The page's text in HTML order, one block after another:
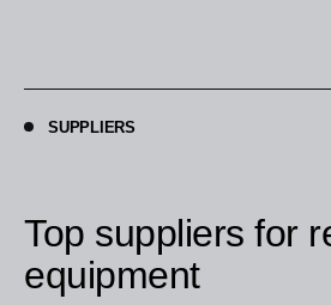
SUPPLIERS
Top suppliers for
equipment